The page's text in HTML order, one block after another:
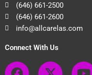
(646) 661-2500
(646) 661-2600
info@allcarelas.com
Connect With Us
F
X
Y